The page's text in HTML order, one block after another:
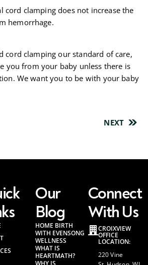
cord clamping does not increase the
hemorrhage.
cord clamping our standard of care,
you from your baby unless there is
We want you to be with your baby
NEXT
Our
Blog
HOME BIRTH
WITH EVENSONG
WELLNESS
WHAT IS
HEARTMATH?
WHY IS
Connect
With Us
CROIXVIEW
OFFICE
LOCATION:
220 Vine